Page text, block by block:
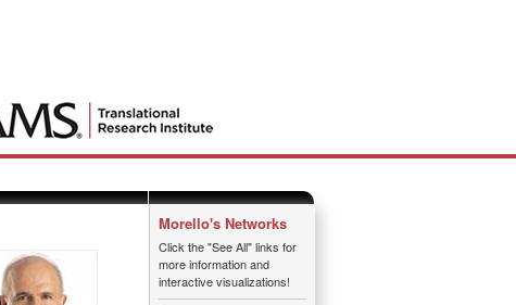
Morello's Networks
Click the "See All" links for
more information and
interactive visualizations!